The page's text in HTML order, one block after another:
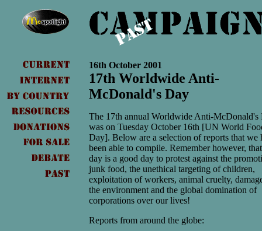
16th October 2001
17th Worldwide Anti-
McDonald's Day
The 17th annual Worldwide Anti-McDonald's
was on Tuesday October 16th [UN World
Day]. Below are a selection of reports that we
been able to compile. Remember however,
day is a good day to protest against the
junk food, the unethical targeting of children,
exploitation of workers, animal cruelty,
the environment and the global domination of
corporations over our lives!
Reports from around the globe: